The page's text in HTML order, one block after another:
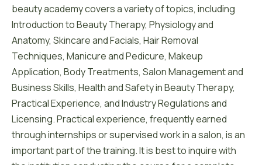
beauty academy covers a variety of topics, including
Introduction to Beauty Therapy, Physiology and
Anatomy, Skincare and Facials, Hair Removal
Techniques, Manicure and Pedicure, Makeup
Application, Body Treatments, Salon Management and
Business Skills, Health and Safety in Beauty Therapy,
Practical Experience, and Industry Regulations and
Licensing. Practical experience, frequently earned
through internships or supervised work in a salon, is an
important part of the training. It is best to inquire with